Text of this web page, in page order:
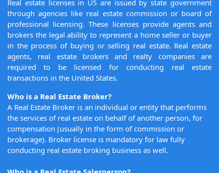
Real estate licenses in US are issued by state government
through agencies like real estate commission or board of
professional licensing. These licenses provide agents and
brokers the legal ability to represent a home seller or buyer
in the process of buying or selling real estate. Real estate
agents, real estate brokers and realty companies are
required to be licensed for conducting real estate
transactions in the United States.
Who is a Real Estate Broker?
A Real Estate Broker is an individual or entity that performs
the services of real estate on behalf of another person, for
compensation (usually in the form of commission or
brokerage). Broker license is mandatory for law fully
conducting real estate broking business as well.